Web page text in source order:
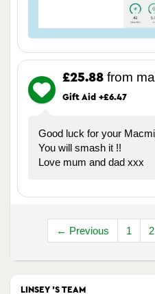
£25.88 from
Gift Aid +£6.47
Good luck for your
You will smash it !!
Love mum and dad xxx
← Previous 1 2
LINSEY 'S TEAM